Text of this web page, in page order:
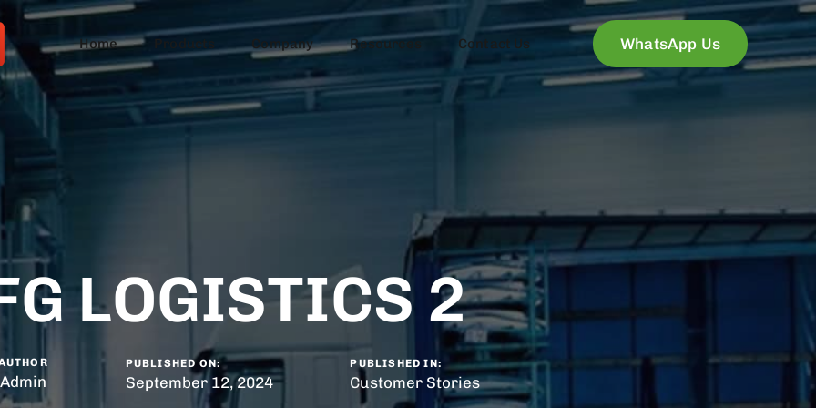
Home Products Company Resources Contact Us WhatsApp Us
LOGISTICS 2
Admin
PUBLISHED ON:
September 12, 2024
PUBLISHED IN:
Customer Stories